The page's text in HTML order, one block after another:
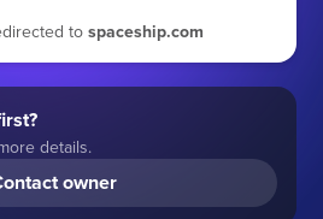
to spaceship.com
details.
owner